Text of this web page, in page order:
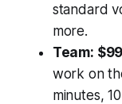
standard
more.
Team:
work on
minutes,